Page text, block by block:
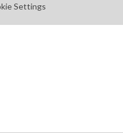
Settings